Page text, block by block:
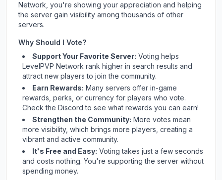
Network , you're showing your appreciation and helping
the server gain visibility among thousands of other
servers.
Why Should I Vote?
Support Your Favorite Server: Voting helps
LevelPVP Network rank higher in search results and
attract new players to join the community.
Earn Rewards: Many servers offer in-game
rewards, perks, or currency for players who vote.
Checkthe Discord to see what rewards you can earn!
Strengthen the Community: More votes mean
more visibility, which brings more players, creating a
vibrant and active community.
It's Free and Easy: Voting takes just a few seconds
and costs nothing. You're supporting the server without
spending money.